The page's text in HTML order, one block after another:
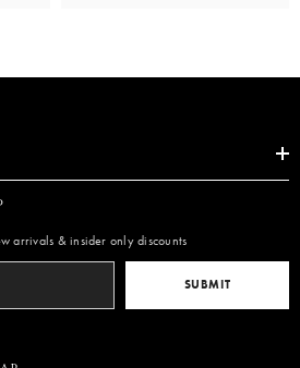
arrivals & insider only discounts
SUBMIT